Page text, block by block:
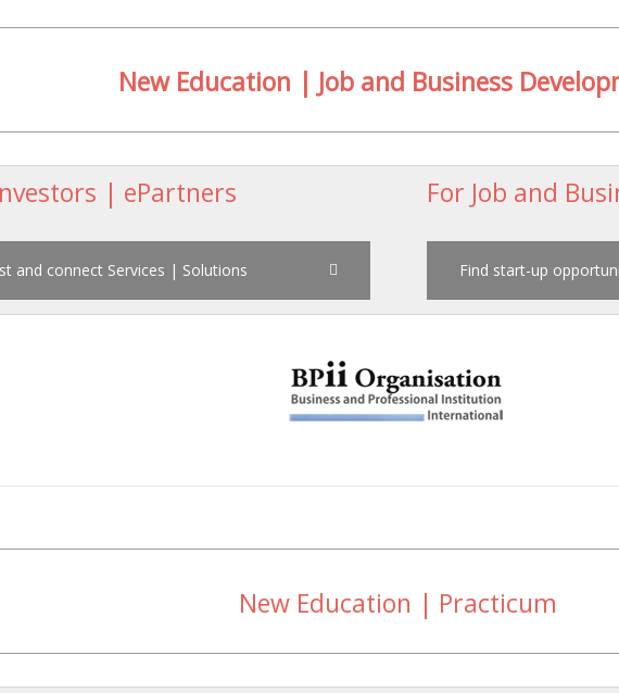
New Education | Job and Business
| ePartners
and connect Services | Solutions
For Job and
Find start-up
New Education | Practicum